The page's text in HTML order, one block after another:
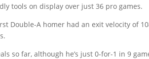
tools on display over just 36 pro games.
Double-A homer had an exit velocity of
so far, although he’s just 0-for-1 in 9